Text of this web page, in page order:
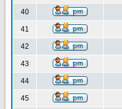
40
41
42
43
44
45